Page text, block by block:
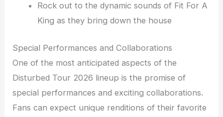
Rock out to the dynamic sounds of Fit For A
King as they bring down the house
Special Performances and Collaborations
One of the most anticipated aspects of the
Disturbed Tour 2026 lineup is the promise of
special performances and exciting collaborations.
Fans can expect unique renditions of their favorite